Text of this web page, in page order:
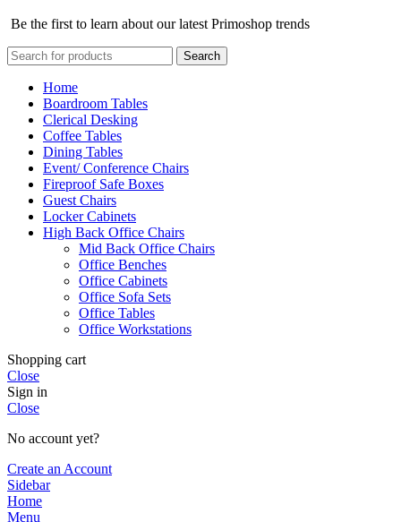
Be the first to learn about our latest Primoshop trends
Search
Home
Boardroom Tables
Clerical Desking
Coffee Tables
Dining Tables
Event/ Conference Chairs
Fireproof Safe Boxes
Guest Chairs
Locker Cabinets
High Back Office Chairs
Mid Back Office Chairs
Office Benches
Office Cabinets
Office Sofa Sets
Office Tables
Office Workstations
Shopping cart
Close
Sign in
Close
No account yet?
Create an Account
Sidebar
Home
Menu